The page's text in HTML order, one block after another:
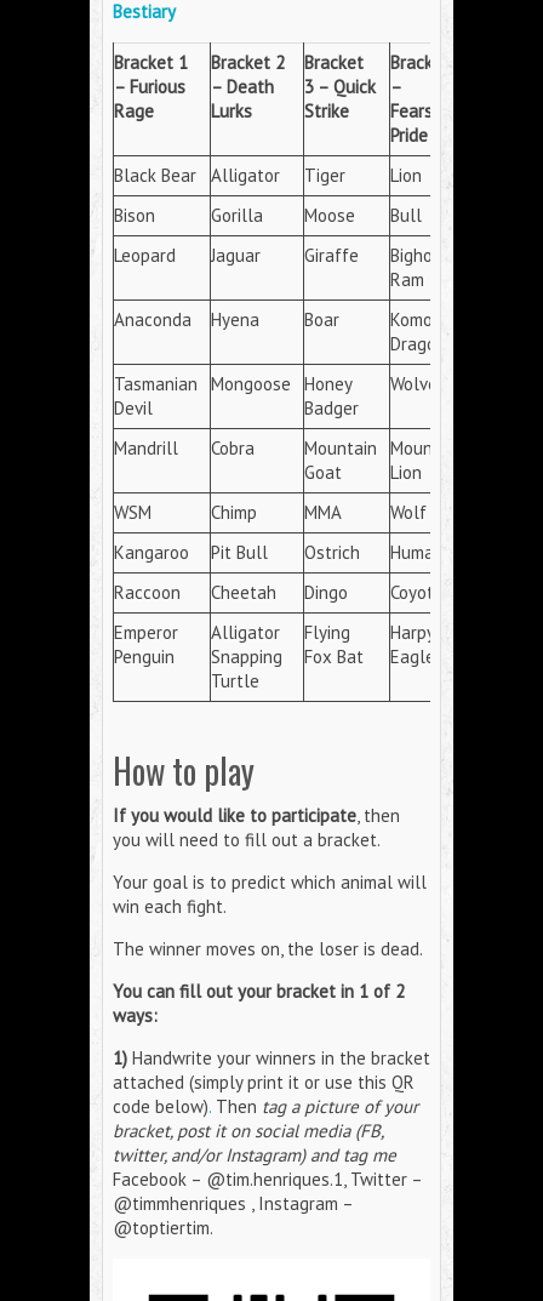
Bestiary
Bracket 1
– Furious
Rage
Bracket 2
– Death
Lurks
Bracket
3 – Quick
Strike
Bracket
–
Fearsome
Pride
Black Bear
Alligator Tiger
Lion
Bison
Gorilla Moose
Bull
Leopard
Jaguar Giraffe
Bighorn
Ram
Anaconda
Hyena Boar
Komodo
Dragon
Tasmanian
Devil
Mongoose
Honey
Badger
Wolverine
Mandrill Cobra
Mountain
Goat
Mountain
Lion
WSM
Chimp MMA
Wolf
Kangaroo
Pit Bull Ostrich
Human
Raccoon
Cheetah Dingo
Coyote
Emperor
Penguin
Alligator
Snapping
Turtle
Flying
Fox Bat
Harpy
Eagle
How to play
If you would like to participate, then
you will need to fill out a bracket.
Your goal is to predict which animal will
win each fight.
The winner moves on, the loser is dead.
You can fill out your bracket in 1 of 2
ways:
1) Handwrite your winners in the bracket
attached (simply print it or use this QR
code below). Then tag a picture of your
bracket, post it on social media (FB,
twitter, and/or Instagram) and tag me
Facebook – @tim.henriques.1, Twitter –
@timmhenriques , Instagram –
@toptiertim.